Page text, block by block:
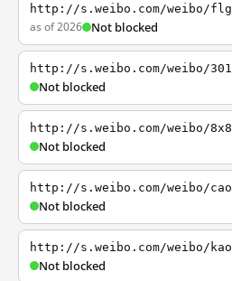
http://s.weibo.com/weibo/flg
as of 2026 Not blocked
http://s.weibo.com/weibo/301
Not blocked
http://s.weibo.com/weibo/8x8
Not blocked
http://s.weibo.com/weibo/cao
Not blocked
http://s.weibo.com/weibo/kao
Not blocked